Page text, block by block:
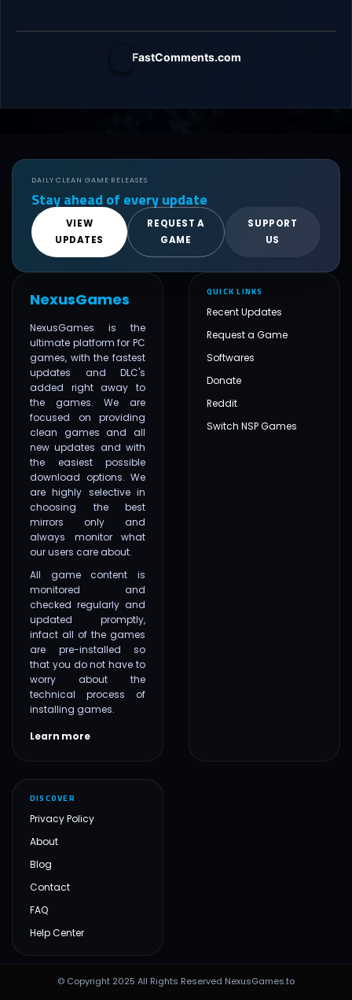
FastComments.com
DAILY CLEAN GAME RELEASES
Stay ahead of every update
VIEW
UPDATES
REQUEST A
GAME
SUPPORT
US
NexusGames
NexusGames is the
ultimate platform for PC
games, with the fastest
updates and DLC's
added right away to
the games. We are
focused on providing
clean games and all
new updates and with
the easiest possible
download options. We
are highly selective in
choosing the best
mirrors only and
always monitor what
our users care about.
All game content is
monitored and
checked regularly and
updated promptly,
infact all of the games
are pre-installed so
that you do not have to
worry about the
technical process of
installing games.
Learn more
QUICK LINKS
Recent Updates
Request a Game
Softwares
Donate
Reddit
Switch NSP Games
DISCOVER
Privacy Policy
About
Blog
Contact
FAQ
Help Center
© Copyright 2025 All Rights Reserved NexusGames.to